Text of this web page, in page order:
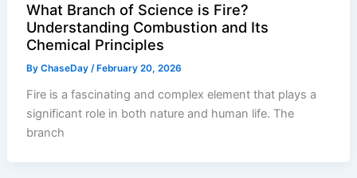
What Branch of Science is Fire?
Understanding Combustion and Its
Chemical Principles
ByChaseDay/ February 20, 2026
Fire is a fascinating and complex element that plays a
significant role in both nature and human life. The
branch